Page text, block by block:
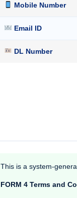
Mobile Number
Email ID
DL Number
This is a system-
FORM 4 Terms and